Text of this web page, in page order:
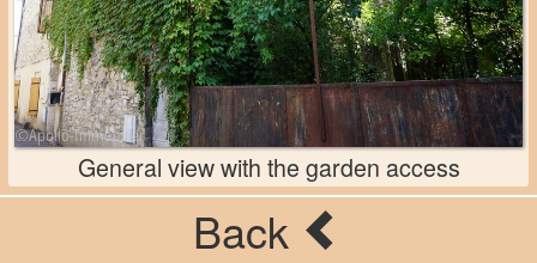
General view with the garden access
Back